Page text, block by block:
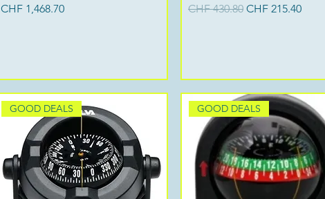
Price
CHF 1,468.70
Regular Price
CHF 430.80 Sale Price
CHF 215.40
GOOD DEALS GOOD DEALS